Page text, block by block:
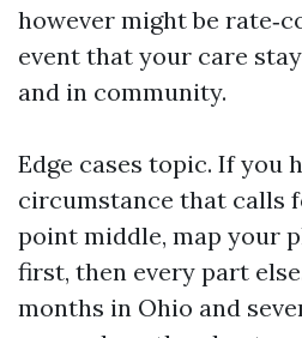
however might be
event that your care
and in community.
Edge cases topic. If you
circumstance that calls
point middle, map your
first, then every part
months in Ohio and